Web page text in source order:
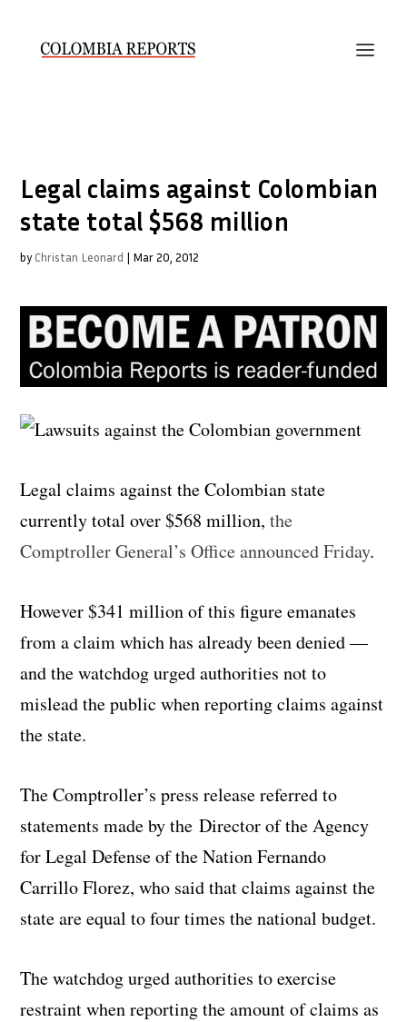
Legal claims against Colombian
state total $568 million
by Christan Leonard | Mar 20, 2012
Legal claims against the Colombian state
currently total over $568 million,the
Comptroller General’s Office announced Friday.
However $341 million of this figure emanates
from a claim which has already been denied —
and the watchdog urged authorities not to
mislead the public when reporting claims against
the state.
The Comptroller’s press release referred to
statements made by the Director of the Agency
for Legal Defense of the Nation Fernando
Carrillo Florez, who said that claims against the
state are equal to four times the national budget.
The watchdog urged authorities to exercise
restraint when reporting the amount of claims as